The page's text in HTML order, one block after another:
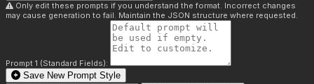
Only edit these prompts if you understand the format. Incorrect changes
may cause generation to fail. Maintain the JSON structure where requested.
Prompt 1 (Standard Fields):
Save New Prompt Style